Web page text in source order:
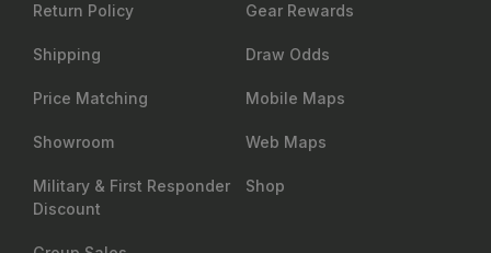
Return Policy
Shipping
Price Matching
Showroom
Military & First Responder
Discount
Gear Rewards
Draw Odds
Mobile Maps
Web Maps
Shop